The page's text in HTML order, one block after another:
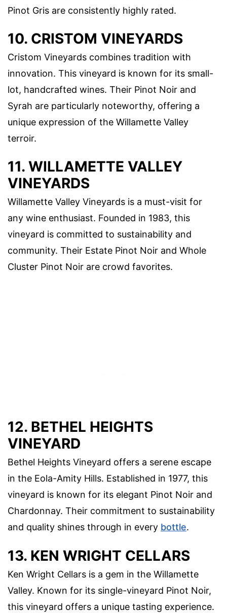
Pinot Gris are consistently highly rated.
10. CRISTOM VINEYARDS
Cristom Vineyards combines tradition with
innovation. This vineyard is known for its small-
lot, handcrafted wines. Their Pinot Noir and
Syrah are particularly noteworthy, offering a
unique expression of the Willamette Valley
terroir.
11. WILLAMETTE VALLEY
VINEYARDS
Willamette Valley Vineyards is a must-visit for
any wine enthusiast. Founded in 1983, this
vineyard is committed to sustainability and
community. Their Estate Pinot Noir and Whole
Cluster Pinot Noir are crowd favorites.
12. BETHEL HEIGHTS
VINEYARD
Bethel Heights Vineyard offers a serene escape
in the Eola-Amity Hills. Established in 1977, this
vineyard is known for its elegant Pinot Noir and
Chardonnay. Their commitment to sustainability
and quality shines through in every bottle.
13. KEN WRIGHT CELLARS
Ken Wright Cellars is a gem in the Willamette
Valley. Known for its single-vineyard Pinot Noir,
this vineyard offers a unique tasting experience.